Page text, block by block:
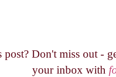
post? Don't miss out -
your inbox with